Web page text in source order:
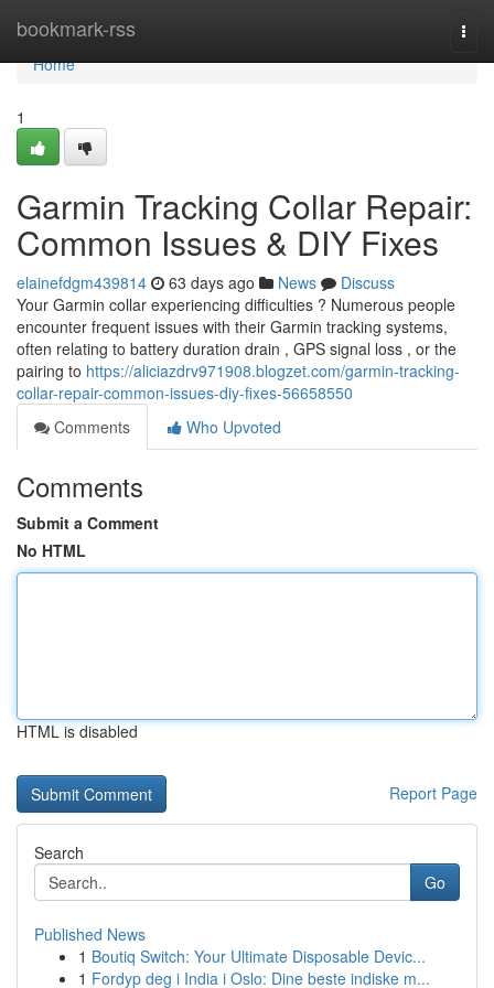
bookmark-rss
Home
Home
1
Garmin Tracking Collar Repair:
Common Issues & DIY Fixes
elainefdgm439814 63 days ago News
Discuss
Your Garmin collar experiencing difficulties ? Numerous people
encounter frequent issues with their Garmin tracking systems,
often relating to battery duration drain , GPS signal loss , or the
pairing to https://aliciazdrv971908.blogzet.com/garmin-tracking-
collar-repair-common-issues-diy-fixes-56658550
Comments
Who Upvoted
Comments
Submit a Comment
No HTML
HTML is disabled
Report Page
Search
Go
Published News
1 Boutiq Switch: Your Ultimate Disposable Devic...
1 Fordyp deg i India i Oslo: Dine beste indiske m...